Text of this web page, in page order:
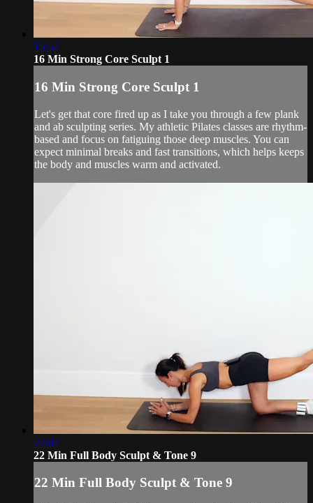
15:52
16 Min Strong Core Sculpt 1
16 Min Strong Core Sculpt 1
Let's get that core fired up as I take you through a few plank
and ab sculpting series. My athletic Pilates classes are rhythm-
based and focus on fatiguing those deep muscles. You can
expect minimal breaks and fast transitions, which helps keeps
the body and muscles warm and activated.
22:02
22 Min Full Body Sculpt & Tone 9
22 Min Full Body Sculpt & Tone 9